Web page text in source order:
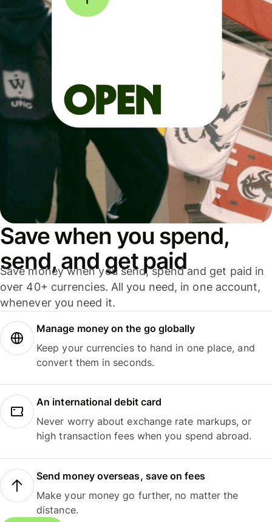
Save when you spend,
send, and get paid
Save money when you send, spend and get paid in
over 40+ currencies. All you need, in one account,
whenever you need it.
Manage money on the go globally
Keep your currencies to hand in one place, and
convert them in seconds.
An international debit card
Never worry about exchange rate markups, or
high transaction fees when you spend abroad.
Send money overseas, save on fees
Make your money go further, no matter the
distance.